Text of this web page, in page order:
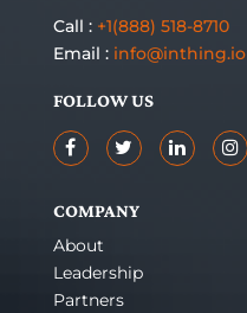
Call : +1(888) 518-8710
Email : info@inthing.io
FOLLOW US
COMPANY
About
Leadership
Partners